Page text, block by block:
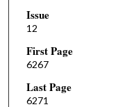
Issue
12
First Page
6267
Last Page
6271